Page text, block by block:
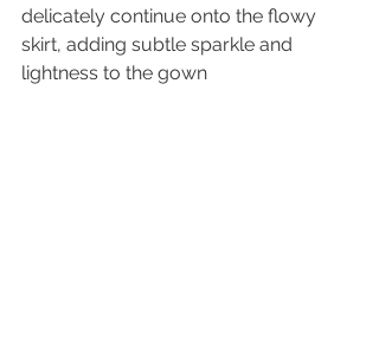
delicately continue onto the flowy
skirt, adding subtle sparkle and
lightness to the gown